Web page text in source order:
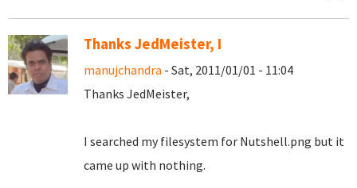
Thanks JedMeister, I
manujchandra - Sat, 2011/01/01 - 11:04
Thanks JedMeister,
I searched my filesystem for Nutshell.png but it
came up with nothing.